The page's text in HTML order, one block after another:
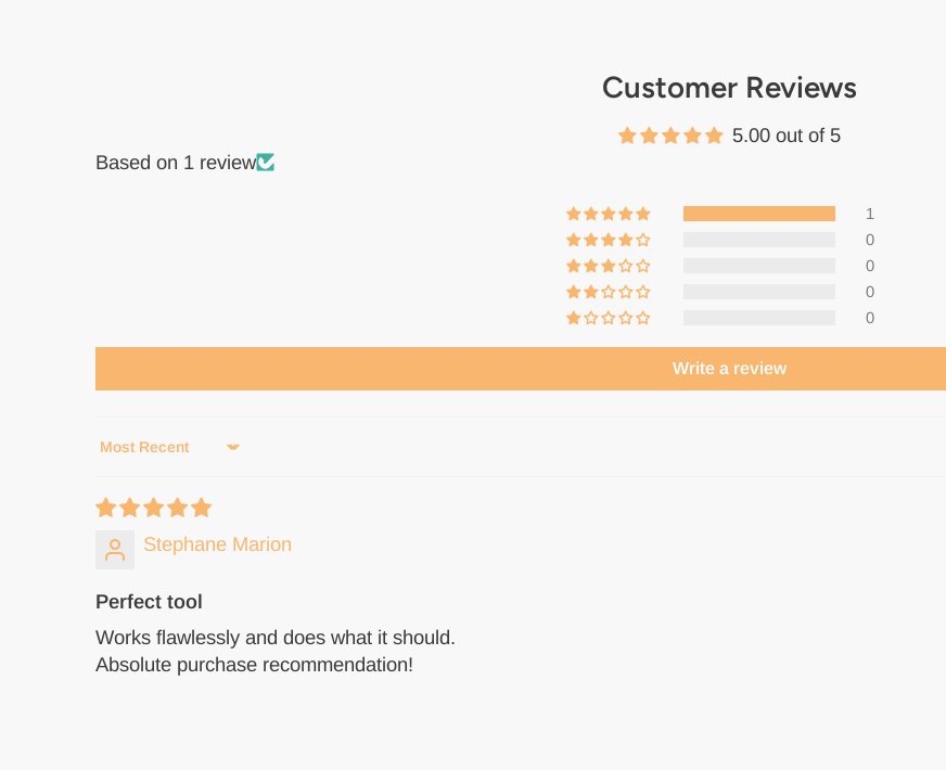
Customer Reviews
5.00 out of 5
Based on 1 review
1
0
0
0
0
Write a review
Sort by
Stephane Marion
Perfect tool
Works flawlessly and does what it should.
Absolute purchase recommendation!